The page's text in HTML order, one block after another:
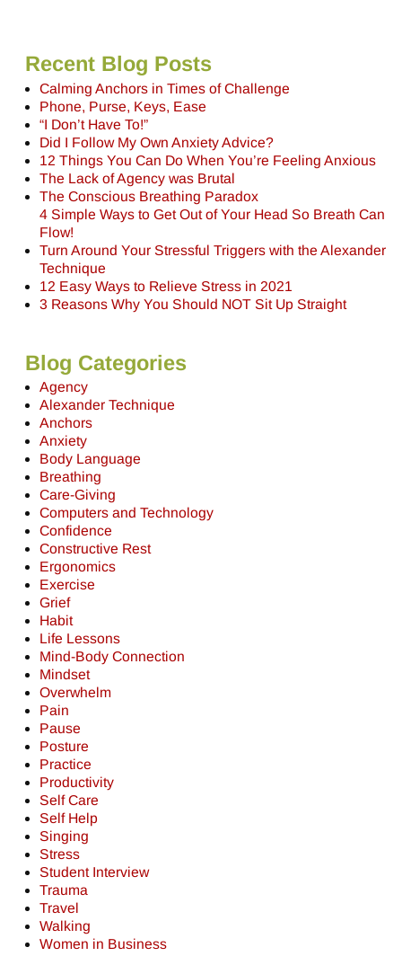
Recent Blog Posts
Calming Anchors in Times of Challenge
Phone, Purse, Keys, Ease
“I Don’t Have To!”
Did I Follow My Own Anxiety Advice?
12 Things You Can Do When You’re Feeling Anxious
The Lack of Agency was Brutal
The Conscious Breathing Paradox
4 Simple Ways to Get Out of Your Head So Breath Can
Flow!
Turn Around Your Stressful Triggers with the Alexander
Technique
12 Easy Ways to Relieve Stress in 2021
3 Reasons Why You Should NOT Sit Up Straight
Blog Categories
Agency
Alexander Technique
Anchors
Anxiety
Body Language
Breathing
Care-Giving
Computers and Technology
Confidence
Constructive Rest
Ergonomics
Exercise
Grief
Habit
Life Lessons
Mind-Body Connection
Mindset
Overwhelm
Pain
Pause
Posture
Practice
Productivity
Self Care
Self Help
Singing
Stress
Student Interview
Trauma
Travel
Walking
Women in Business